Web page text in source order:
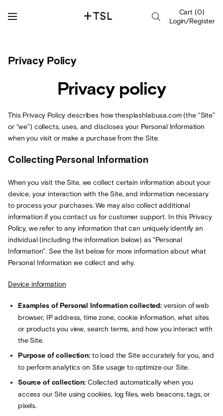
Cart (0)
Login/Register
Privacy Policy
Privacy policy
This Privacy Policy describes how thesplashlabusa.com (the “Site”
or “we”) collects, uses, and discloses your Personal Information
when you visit or make a purchase from the Site.
Collecting Personal Information
When you visit the Site, we collect certain information about your
device, your interaction with the Site, and information necessary
to process your purchases. We may also collect additional
information if you contact us for customer support. In this Privacy
Policy, we refer to any information that can uniquely identify an
individual (including the information below) as “Personal
Information”. See the list below for more information about what
Personal Information we collect and why.
Device information
Examples of Personal Information collected:version of web
browser, IP address, time zone, cookie information, what sites
or products you view, search terms, and how you interact with
the Site.
Purpose of collection:to load the Site accurately for you, and
to perform analytics on Site usage to optimize our Site.
Source of collection: Collected automatically when you
access our Site using cookies, log files, web beacons, tags, or
pixels.